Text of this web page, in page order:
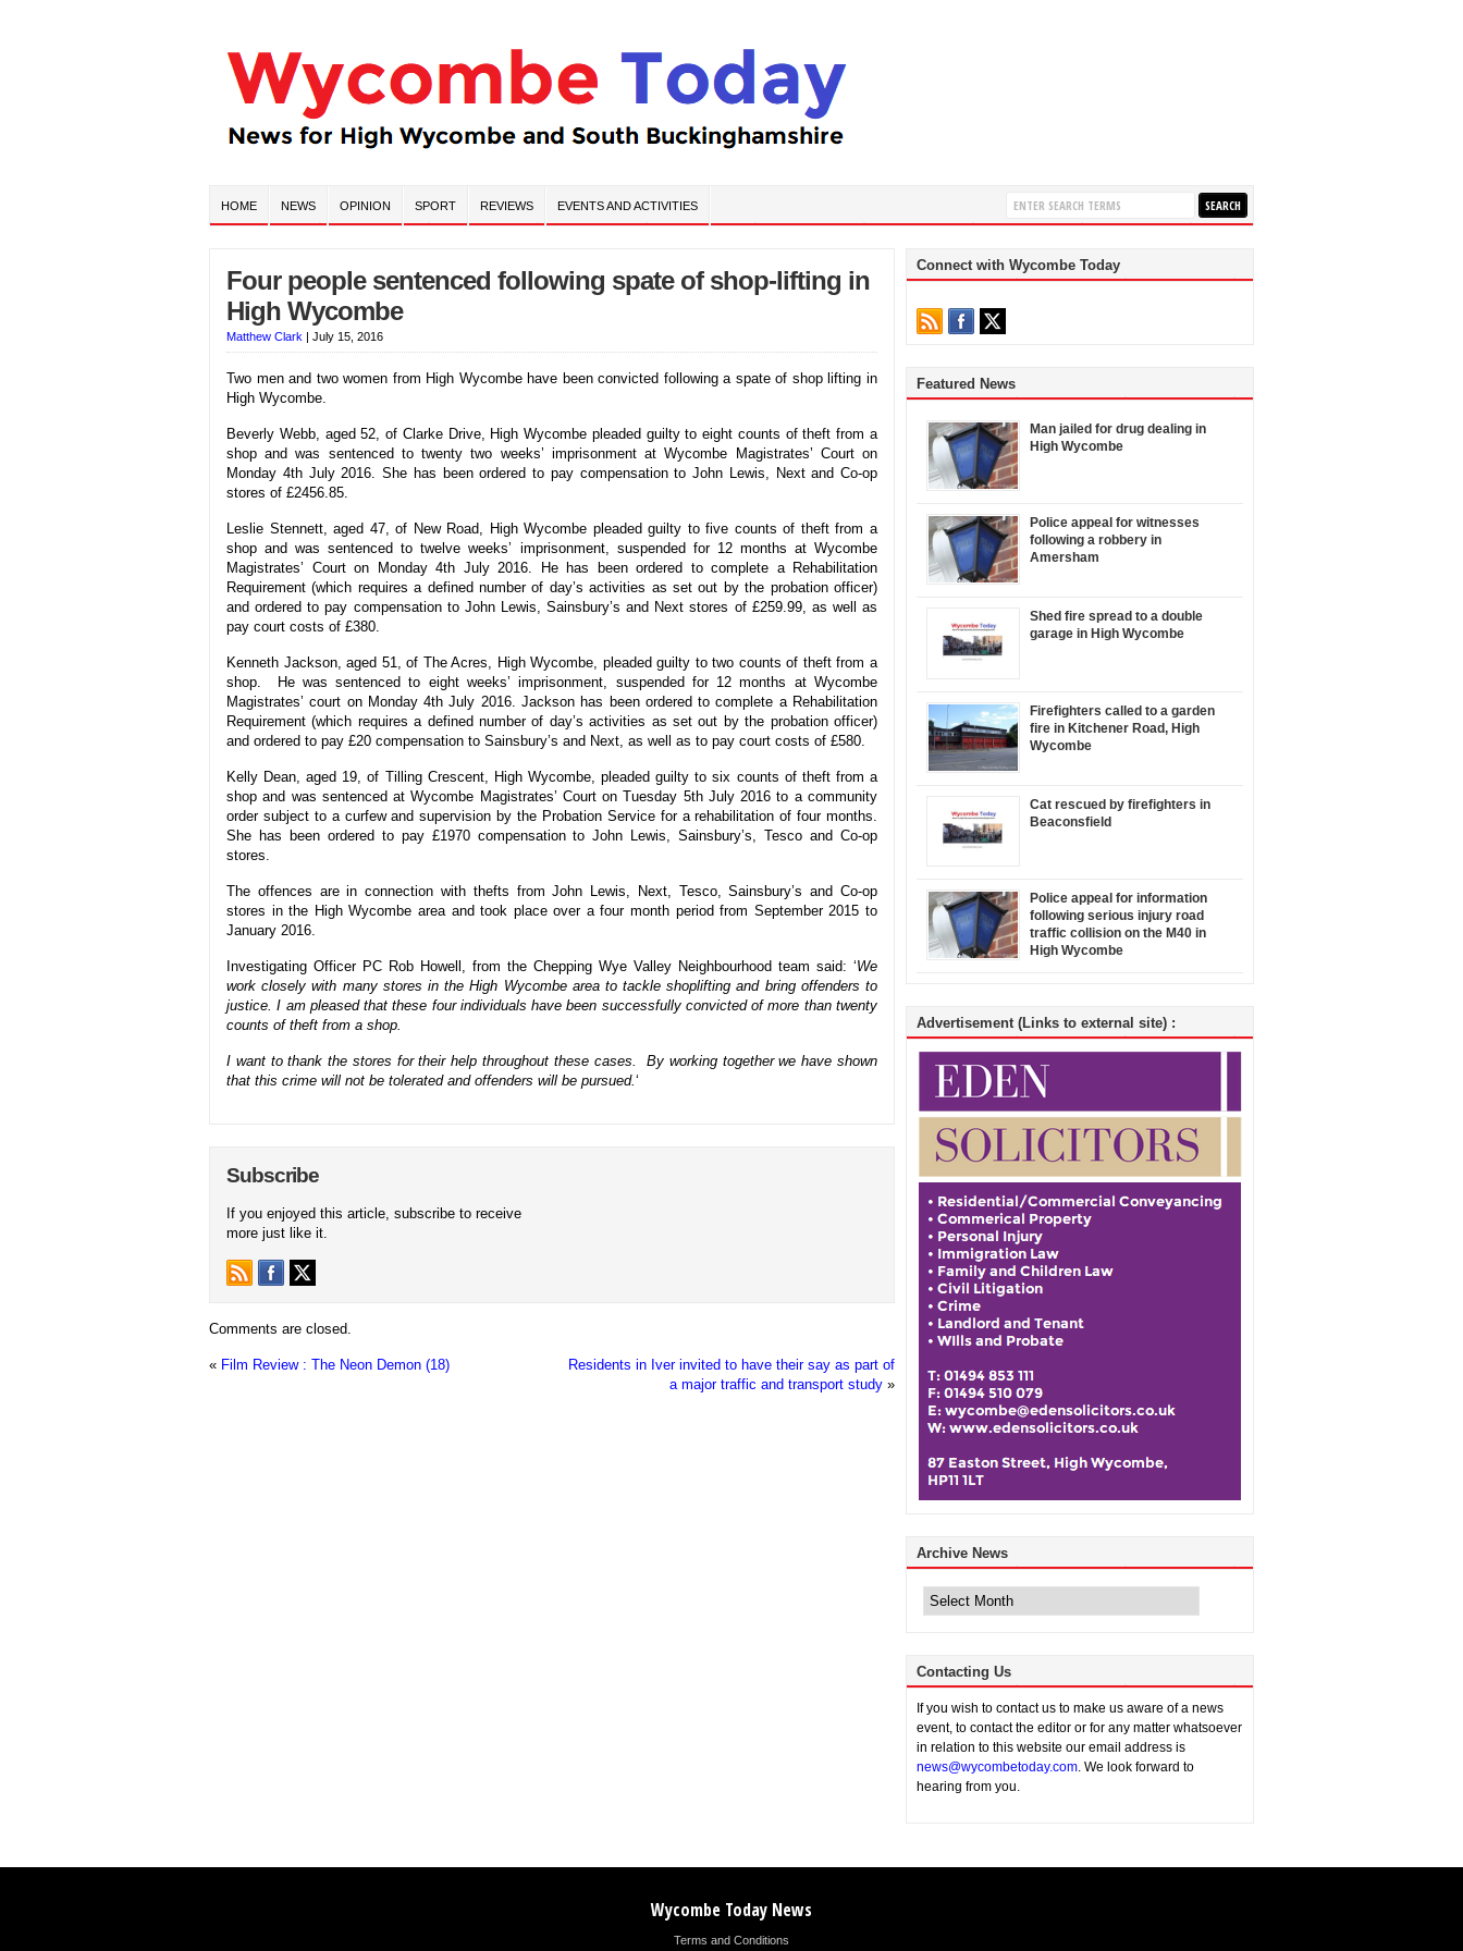
HOME NEWS OPINION SPORT REVIEWS EVENTS AND ACTIVITIES
Four people sentenced following spate of shop-lifting in
High Wycombe
Matthew Clark | July 15, 2016
Two men and two women from High Wycombe have been convicted following a spate of shop lifting in
High Wycombe.
Beverly Webb, aged 52, of Clarke Drive, High Wycombe pleaded guilty to eight counts of theft from a
shop and was sentenced to twenty two weeks’ imprisonment at Wycombe Magistrates’ Court on
Monday 4th July 2016. She has been ordered to pay compensation to John Lewis, Next and Co-op
stores of £2456.85.
Leslie Stennett, aged 47, of New Road, High Wycombe pleaded guilty to five counts of theft from a
shop and was sentenced to twelve weeks’ imprisonment, suspended for 12 months at Wycombe
Magistrates’ Court on Monday 4th July 2016. He has been ordered to complete a Rehabilitation
Requirement (which requires a defined number of day’s activities as set out by the probation officer)
and ordered to pay compensation to John Lewis, Sainsbury’s and Next stores of £259.99, as well as
pay court costs of £380.
Kenneth Jackson, aged 51, of The Acres, High Wycombe, pleaded guilty to two counts of theft from a
shop. He was sentenced to eight weeks’ imprisonment, suspended for 12 months at Wycombe
Magistrates’ court on Monday 4th July 2016. Jackson has been ordered to complete a Rehabilitation
Requirement (which requires a defined number of day’s activities as set out by the probation officer)
and ordered to pay £20 compensation to Sainsbury’s and Next, as well as to pay court costs of £580.
Kelly Dean, aged 19, of Tilling Crescent, High Wycombe, pleaded guilty to six counts of theft from a
shop and was sentenced at Wycombe Magistrates’ Court on Tuesday 5th July 2016 to a community
order subject to a curfew and supervision by the Probation Service for a rehabilitation of four months.
She has been ordered to pay £1970 compensation to John Lewis, Sainsbury’s, Tesco and Co-op
stores.
The offences are in connection with thefts from John Lewis, Next, Tesco, Sainsbury’s and Co-op
stores in the High Wycombe area and took place over a four month period from September 2015 to
January 2016.
Investigating Officer PC Rob Howell, from the Chepping Wye Valley Neighbourhood team said: ‘We
work closely with many stores in the High Wycombe area to tackle shoplifting and bring offenders to
justice. I am pleased that these four individuals have been successfully convicted of more than twenty
counts of theft from a shop.
I want to thank the stores for their help throughout these cases. By working together we have shown
that this crime will not be tolerated and offenders will be pursued.‘
Subscribe
If you enjoyed this article, subscribe to receive
more just like it.
Comments are closed.
« Film Review : The Neon Demon (18)
Residents in Iver invited to have their say as part of
a major traffic and transport study »
Connect with Wycombe Today
Featured News
Man jailed for drug dealing in
High Wycombe
Police appeal for witnesses
following a robbery in
Amersham
Shed fire spread to a double
garage in High Wycombe
Firefighters called to a garden
fire in Kitchener Road, High
Wycombe
Cat rescued by firefighters in
Beaconsfield
Police appeal for information
following serious injury road
traffic collision on the M40 in
High Wycombe
Advertisement (Links to external site) :
Archive News
News
Contacting Us
If you wish to contact us to make us aware of a news
event, to contact the editor or for any matter whatsoever
in relation to this website our email address is
news@wycombetoday.com. We look forward to
hearing from you.
Wycombe Today News
Terms and Conditions